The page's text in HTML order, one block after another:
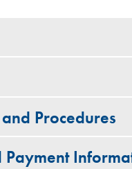
Procedures
Payment